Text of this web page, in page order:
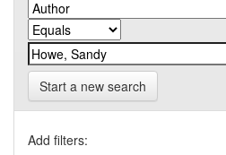
Start a new search
Add filters: